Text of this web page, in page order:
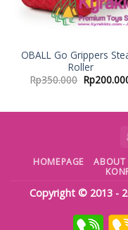
OBALL Go Grippers
Roller
Rp350.000 Rp
HOMEPAGE ABOUT
Copyright © 2013 -